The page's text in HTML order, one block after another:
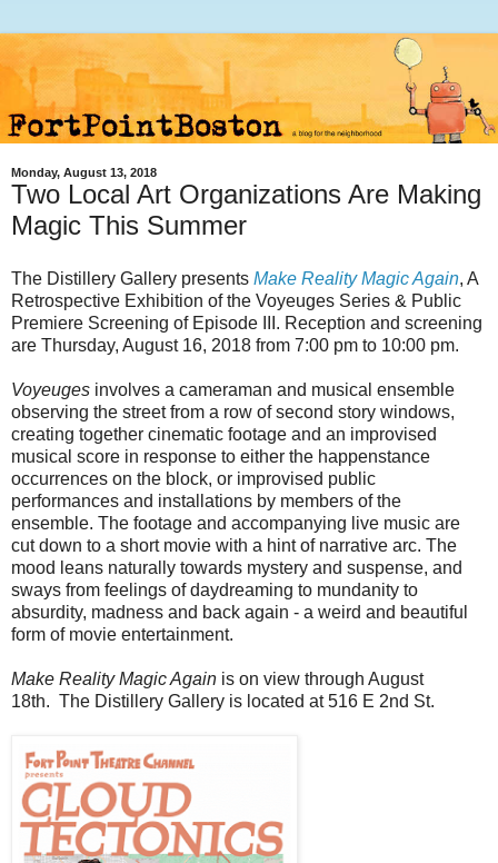
Monday, August 13, 2018
Two Local Art Organizations Are Making
Magic This Summer
The Distillery Gallery presents Make Reality Magic Again, A
Retrospective Exhibition of the Voyeuges Series & Public
Premiere Screening of Episode III. Reception and screening
are Thursday, August 16, 2018 from 7:00 pm to 10:00 pm.
Voyeuges involves a cameraman and musical ensemble
observing the street from a row of second story windows,
creating together cinematic footage and an improvised
musical score in response to either the happenstance
occurrences on the block, or improvised public
performances and installations by members of the
ensemble. The footage and accompanying live music are
cut down to a short movie with a hint of narrative arc. The
mood leans naturally towards mystery and suspense, and
sways from feelings of daydreaming to mundanity to
absurdity, madness and back again - a weird and beautiful
form of movie entertainment.
Make Reality Magic Again is on view through August
18th. The Distillery Gallery is located at 516 E 2nd St.